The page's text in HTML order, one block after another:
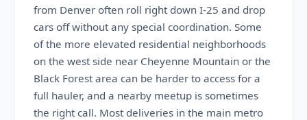
from Denver often roll right down I-25 and drop
cars off without any special coordination. Some
of the more elevated residential neighborhoods
on the west side near Cheyenne Mountain or the
Black Forest area can be harder to access for a
full hauler, and a nearby meetup is sometimes
the right call. Most deliveries in the main metro